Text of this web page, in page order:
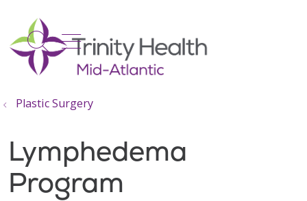
search
show off canvas menu
Plastic Surgery
Lymphedema
Program